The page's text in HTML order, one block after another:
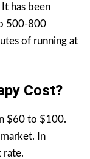
has been
500-800
of running at
Cost?
$60 to $100.
In
rate.